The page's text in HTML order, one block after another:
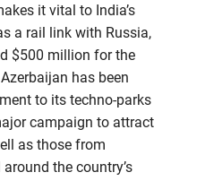
it vital to India’s
a rail link with Russia,
$500 million for the
has been
to its techno-parks
campaign to attract
as those from
the country’s